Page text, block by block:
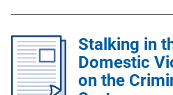
Stalking in
Domestic
on the